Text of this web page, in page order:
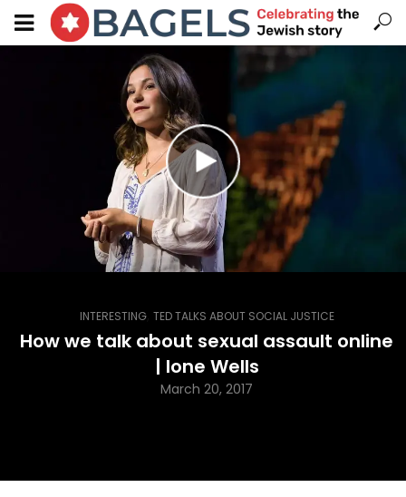
INTERESTING, TED TALKS ABOUT SOCIAL JUSTICE
How we talk about sexual assault online
| Ione Wells
March 20, 2017